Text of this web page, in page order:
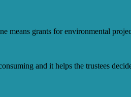
means grants for environmental
and it helps the trustees